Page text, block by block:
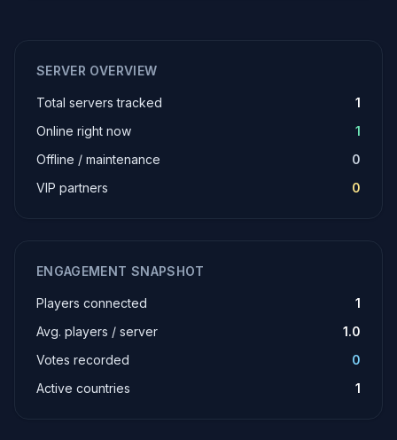
SERVER OVERVIEW
Total servers tracked
1
Online right now
1
Offline / maintenance
0
VIP partners
0
ENGAGEMENT SNAPSHOT
Players connected
1
Avg. players / server
1.0
Votes recorded
0
Active countries
1